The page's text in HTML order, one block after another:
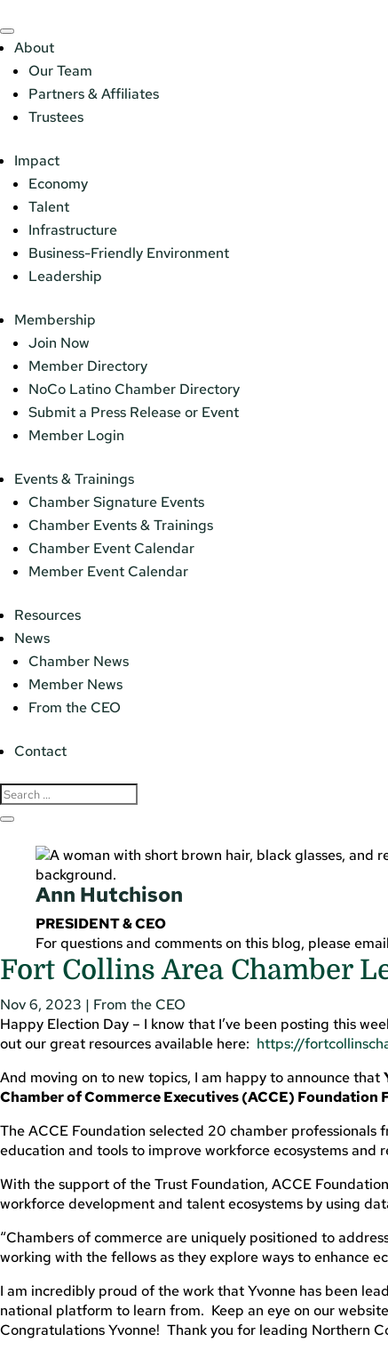
About
Our Team
Partners & Affiliates
Trustees
Impact
Economy
Talent
Infrastructure
Business-Friendly Environment
Leadership
Membership
Join Now
Member Directory
NoCo Latino Chamber Directory
Submit a Press Release or Event
Member Login
Events & Trainings
Chamber Signature Events
Chamber Events & Trainings
Chamber Event Calendar
Member Event Calendar
Resources
News
Chamber News
Member News
From the CEO
Contact
Ann Hutchison
PRESIDENT & CEO
For questions and comments on this blog, please
Fort Collins Area Chamber
Nov 6, 2023 | From the CEO
Happy Election Day – I know that I’ve been posting this
out our great resources available here: https://
And moving on to new topics, I am happy to announce that
Chamber of Commerce Executives (ACCE)
The ACCE Foundation selected 20 chamber
education and tools to improve workforce ecosystems and
With the support of the Trust Foundation, ACCE
workforce development and talent ecosystems by using
“Chambers of commerce are uniquely positioned to
working with the fellows as they explore ways to enhance
I am incredibly proud of the work that Yvonne has been
national platform to learn from. Keep an eye on our
Congratulations Yvonne! Thank you for leading Northern